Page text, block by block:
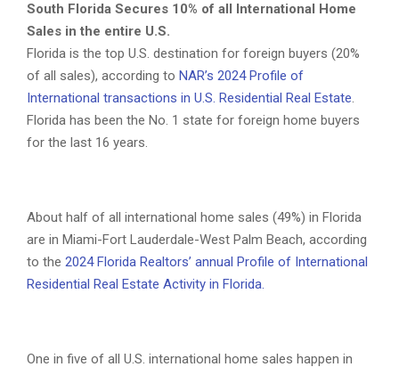
South Florida Secures 10% of all International Home
Sales in the entire U.S.
Florida is the top U.S. destination for foreign buyers (20%
of all sales), according to NAR’s 2024 Profile of
International transactions in U.S. Residential Real Estate.
Florida has been the No. 1 state for foreign home buyers
for the last 16 years.
About half of all international home sales (49%) in Florida
are in Miami-Fort Lauderdale-West Palm Beach, according
to the 2024 Florida Realtors’ annual Profile of International
Residential Real Estate Activity in Florida.
One in five of all U.S. international home sales happen in